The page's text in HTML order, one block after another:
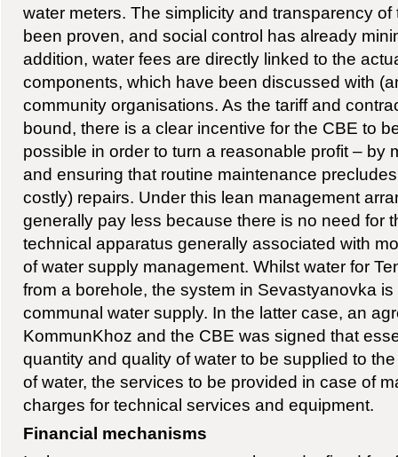
water meters. The simplicity and transparency
been proven, and social control has already
addition, water fees are directly linked to the
components, which have been discussed with
community organisations. As the tariff and
bound, there is a clear incentive for the CBE to
possible in order to turn a reasonable profit – by
and ensuring that routine maintenance
costly) repairs. Under this lean management
generally pay less because there is no need for
technical apparatus generally associated with
of water supply management. Whilst water for
from a borehole, the system in Sevastyanovka
communal water supply. In the latter case, an
KommunKhoz and the CBE was signed that
quantity and quality of water to be supplied to
of water, the services to be provided in case of
charges for technical services and equipment.
Financial mechanisms